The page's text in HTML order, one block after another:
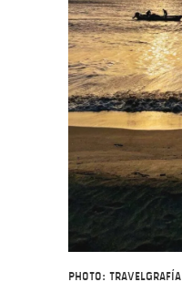
Photo: Travelgrafía